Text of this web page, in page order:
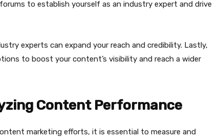
to establish yourself as an industry expert and drive
experts can expand your reach and credibility. Lastly,
to boost your content’s visibility and reach a wider
Content Performance
marketing efforts, it is essential to measure and